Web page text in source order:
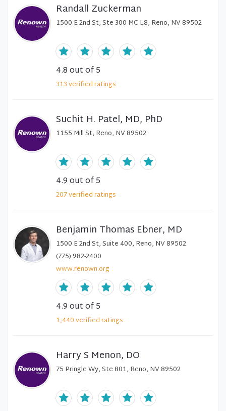
Randall Zuckerman
1500 E 2nd St, Ste 300 MC L8, Reno, NV 89502
4.8out of 5
313verifiedratings
Suchit H. Patel, MD, PhD
1155 Mill St, Reno, NV 89502
4.9out of 5
207verifiedratings
Benjamin Thomas Ebner, MD
1500 E 2nd St, Suite 400, Reno, NV 89502
(775) 982-2400
www.renown.org
4.9out of 5
1,440verifiedratings
Harry S Menon, DO
75 Pringle Wy, Ste 801, Reno, NV 89502